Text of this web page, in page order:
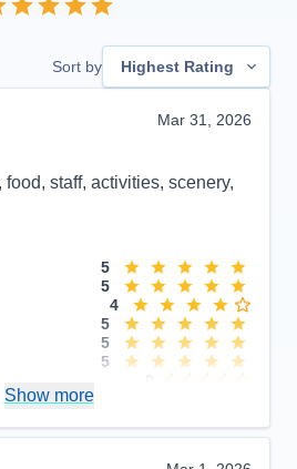
Sort by Highest Rating
Mar 31, 2026
staff, activities, scenery,
5
5
4
5
5
5
Show more